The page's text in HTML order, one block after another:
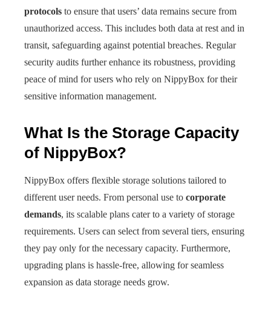
protocols to ensure that users’ data remains secure from
unauthorized access. This includes both data at rest and in
transit, safeguarding against potential breaches. Regular
security audits further enhance its robustness, providing
peace of mind for users who rely on NippyBox for their
sensitive information management.
What Is the Storage Capacity
of NippyBox?
NippyBox offers flexible storage solutions tailored to
different user needs. From personal use to corporate
demands, its scalable plans cater to a variety of storage
requirements. Users can select from several tiers, ensuring
they pay only for the necessary capacity. Furthermore,
upgrading plans is hassle-free, allowing for seamless
expansion as data storage needs grow.